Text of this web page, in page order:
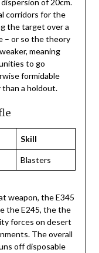
of 20cm.
corridors for the
the target over a
– or so the theory
meaning
to go
formidable
a holdout.
Skill
Blasters
weapon, the E345
the E245, the the
forces on desert
The overall
off disposable